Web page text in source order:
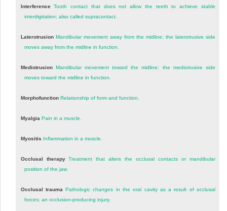
InterferenceTooth contact that does not allow the teeth to achieve stable
interdigitation; also called supracontact.
LaterotrusionMandibular movement away from the midline; the laterotrusive side
moves away from the midline in function.
MediotrusionMandibular movement toward the midline; the mediotrusive side
moves toward the midline in function.
MorphofunctionRelationship of form and function.
MyalgiaPain in a muscle.
Myositis Inflammation in a muscle.
Occlusal therapyTreatment that alters the occlusal contacts or mandibular
position of the jaw.
Occlusal traumaPathologic changes in the oral cavity as a result of occlusal
forces; an occlusion-producing injury.